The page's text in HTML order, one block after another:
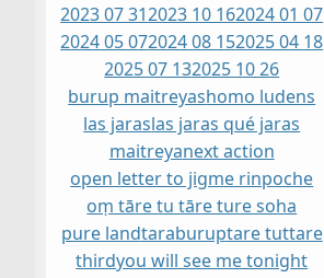
2023 07 312023 10 162024 01 07
2024 05 072024 08 152025 04 18
2025 07 132025 10 26
burup maitreyashomo ludens
las jaraslas jaras qué jaras
maitreyanext action
open letter to jigme rinpoche
oṃ tāre tu tāre ture soha
pure landtaraburuptare tuttare
thirdyou will see me tonight